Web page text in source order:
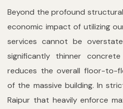
Beyond the profound
economic impact of utilizing
services cannot be
significantly thinner
reduces the overall floor-to-
of the massive building. In
Raipur that heavily enforce